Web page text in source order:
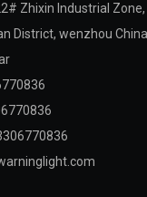
Zhixin Industrial
District, wenzhou China